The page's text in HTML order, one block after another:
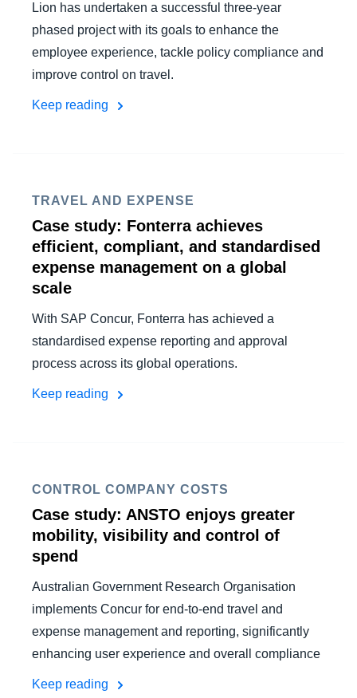
Lion has undertaken a successful three-year
phased project with its goals to enhance the
employee experience, tackle policy compliance and
improve control on travel.
Keep reading
TRAVEL AND EXPENSE
Case study: Fonterra achieves
efficient, compliant, and standardised
expense management on a global
scale
With SAP Concur, Fonterra has achieved a
standardised expense reporting and approval
process across its global operations.
Keep reading
CONTROL COMPANY COSTS
Case study: ANSTO enjoys greater
mobility, visibility and control of
spend
Australian Government Research Organisation
implements Concur for end-to-end travel and
expense management and reporting, significantly
enhancing user experience and overall compliance
Keep reading